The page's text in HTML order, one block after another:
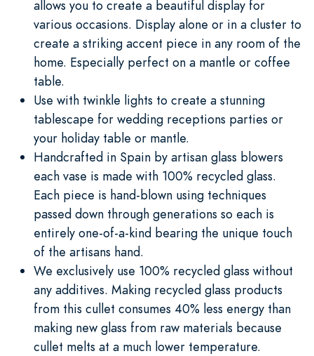
allows you to create a beautiful display for
various occasions. Display alone or in a cluster to
create a striking accent piece in any room of the
home. Especially perfect on a mantle or coffee
table.
Use with twinkle lights to create a stunning
tablescape for wedding receptions parties or
your holiday table or mantle.
Handcrafted in Spain by artisan glass blowers
each vase is made with 100% recycled glass.
Each piece is hand-blown using techniques
passed down through generations so each is
entirely one-of-a-kind bearing the unique touch
of the artisans hand.
We exclusively use 100% recycled glass without
any additives. Making recycled glass products
from this cullet consumes 40% less energy than
making new glass from raw materials because
cullet melts at a much lower temperature.